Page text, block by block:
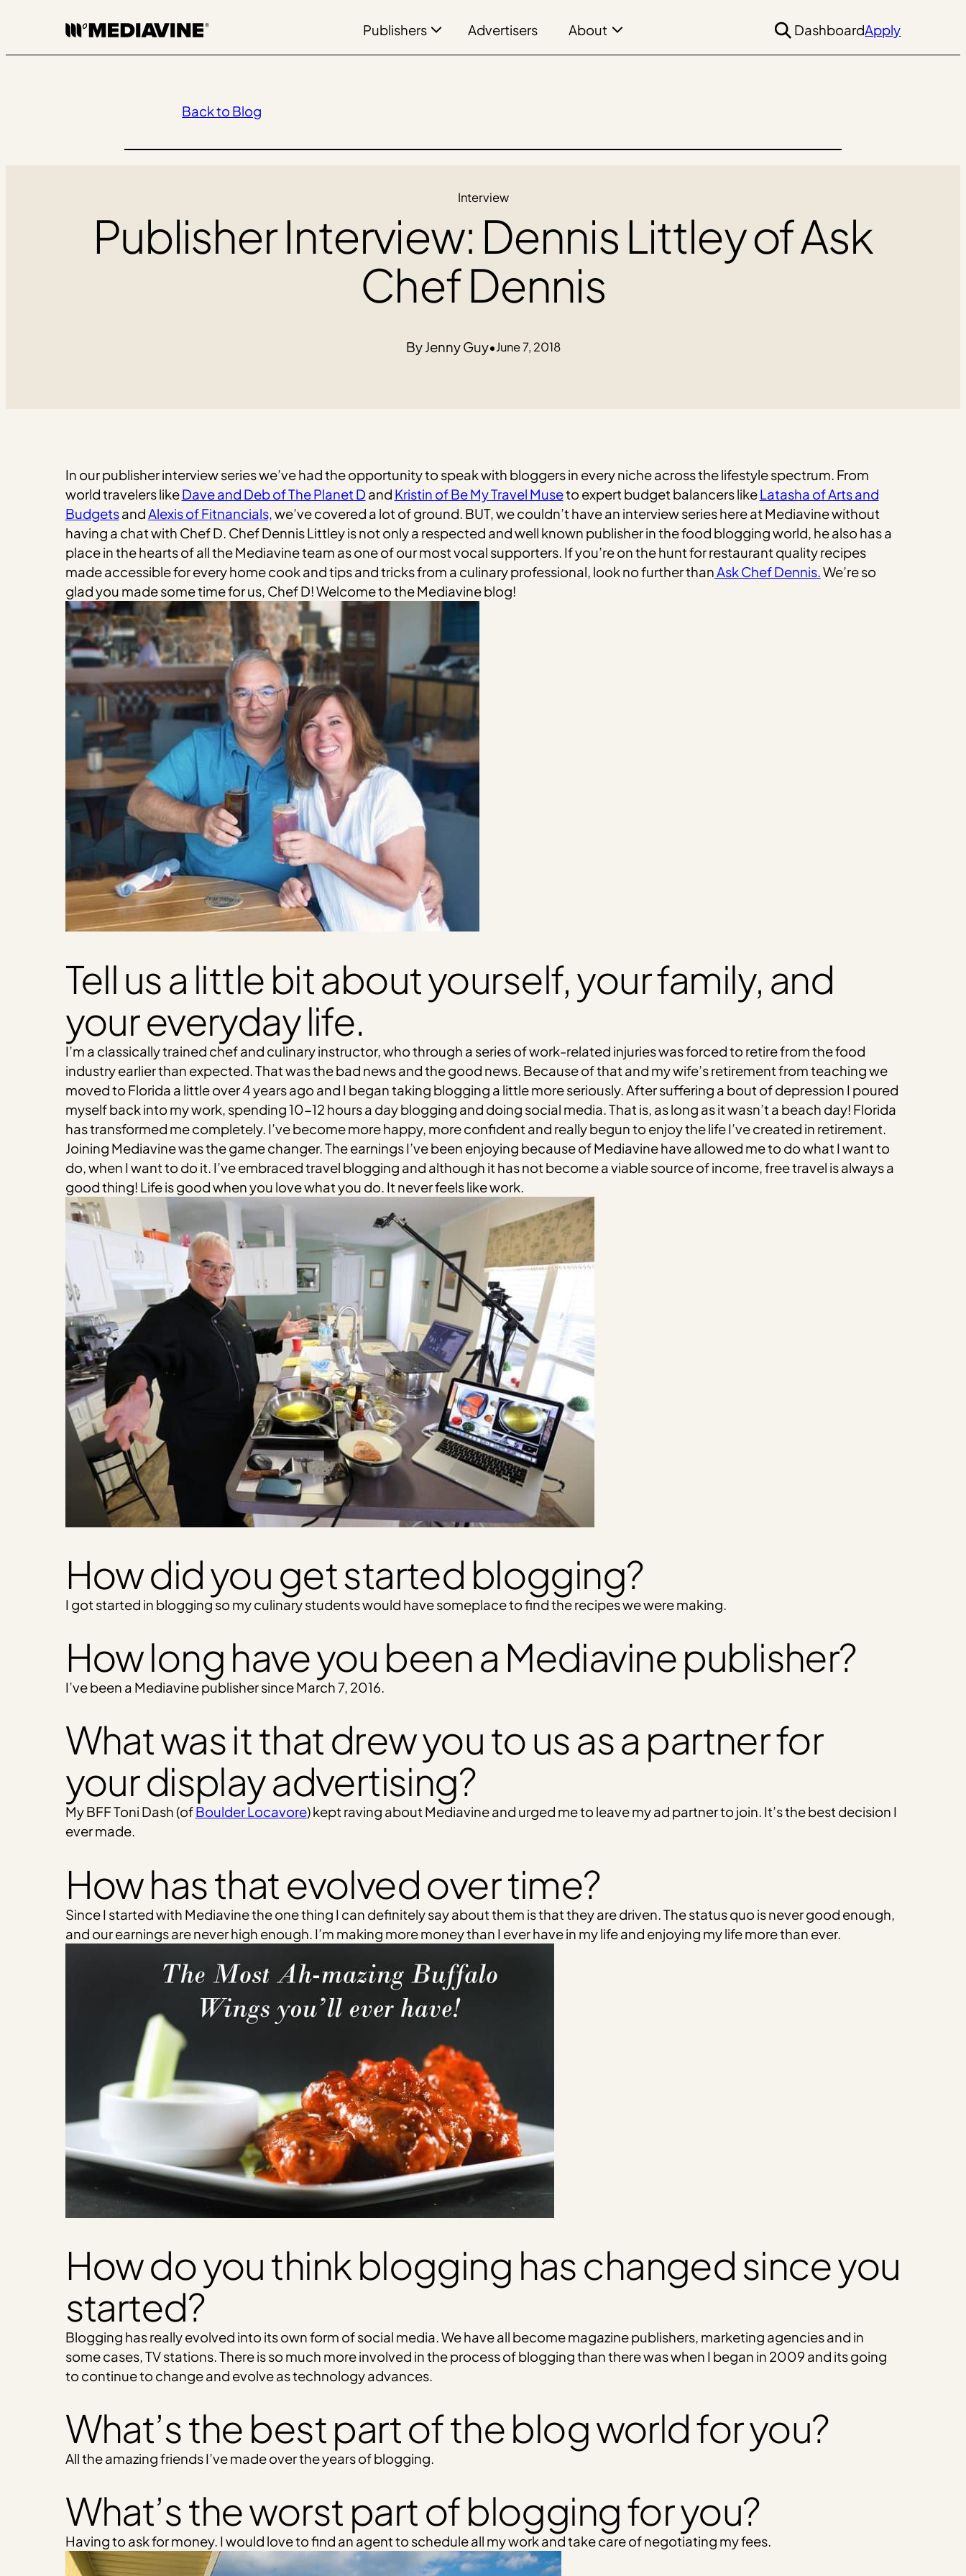
content
Publishers Advertisers About DashboardApply
Back to Blog
Interview
Publisher Interview: Dennis Littley of Ask
Chef Dennis
Jenny Guy•June 7, 2018
In our publisher interview series we’ve had the opportunity to speak with bloggers in every niche across the lifestyle spectrum. From
world travelers likeDave and Deb of The Planet D and Kristin of Be My Travel Museto expert budget balancers likeLatasha of Arts and
BudgetsandAlexis of Fitnancials,we’ve covered a lot of ground. BUT, we couldn’t have an interview series here at Mediavine without
having a chat with Chef D. Chef Dennis Littley is not only a respected and well known publisher in the food blogging world, he also has a
place in the hearts of all the Mediavine team as one of our most vocal supporters. If you’re on the hunt for restaurant quality recipes
made accessible for every home cook and tips and tricks from a culinary professional, look no further thanAsk Chef Dennis.We’re so
glad you made some time for us, Chef D! Welcome to the Mediavine blog!
Tell us a little bit about yourself, your family, and
your everyday life.
I’m a classically trained chef and culinary instructor, who through a series of work-related injuries was forced to retire from the food
industry earlier than expected. That was the bad news and the good news. Because of that and my wife’s retirement from teaching we
moved to Florida a little over 4 years ago and I began taking blogging a little more seriously. After suffering a bout of depression I poured
myself back into my work, spending 10-12 hours a day blogging and doing social media. That is, as long as it wasn’t a beach day! Florida
has transformed me completely. I’ve become more happy, more confident and really begun to enjoy the life I’ve created in retirement.
Joining Mediavine was the game changer. The earnings I’ve been enjoying because of Mediavine have allowed me to do what I want to
do, when I want to do it. I’ve embraced travel blogging and although it has not become a viable source of income, free travel is always a
good thing! Life is good when you love what you do. It never feels like work.
How did you get started blogging?
I got started in blogging so my culinary students would have someplace to find the recipes we were making.
How long have you been a Mediavine publisher?
I’ve been a Mediavine publisher since March 7, 2016.
What was it that drew you to us as a partner for
your display advertising?
My BFF Toni Dash (ofBoulder Locavore) kept raving about Mediavine and urged me to leave my ad partner to join. It’s the best decision I
ever made.
How has that evolved over time?
Since I started with Mediavine the one thing I can definitely say about them is that they are driven. The status quo is never good enough,
and our earnings are never high enough. I’m making more money than I ever have in my life and enjoying my life more than ever.
How do you think blogging has changed since you
started?
Blogging has really evolved into its own form of social media. We have all become magazine publishers, marketing agencies and in
some cases, TV stations. There is so much more involved in the process of blogging than there was when I began in 2009 and its going
to continue to change and evolve as technology advances.
What’s the best part of the blog world for you?
All the amazing friends I’ve made over the years of blogging.
What’s the worst part of blogging for you?
Having to ask for money. I would love to find an agent to schedule all my work and take care of negotiating my fees.